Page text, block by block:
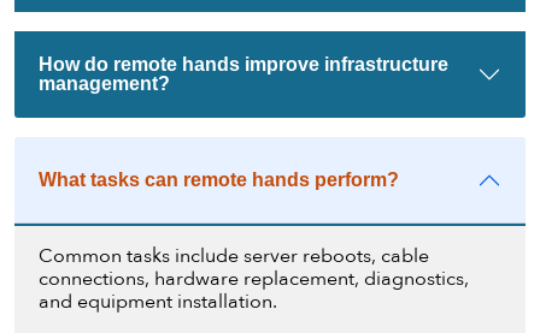
How do remote hands improve infrastructure
management?
What tasks can remote hands perform?
Common tasks include server reboots, cable
connections, hardware replacement, diagnostics,
and equipment installation.